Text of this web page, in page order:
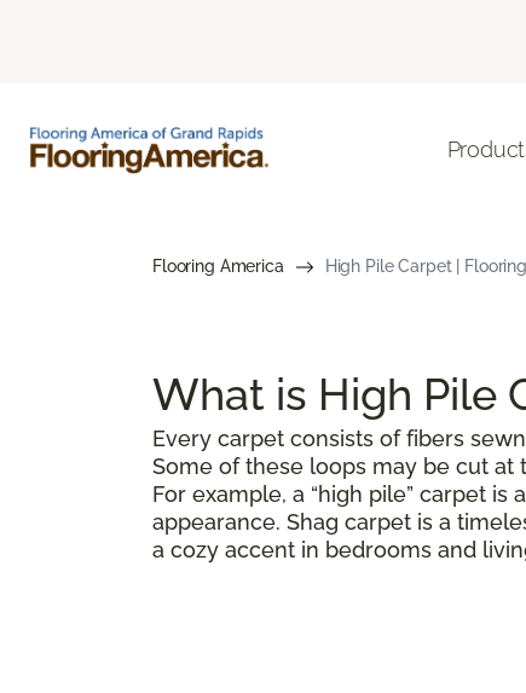
Flooring America High Pile Carpet |
What is High Pile
Every carpet consists of fibers
Some of these loops may be cut at
For example, a “high pile” carpet
appearance. Shag carpet is a
a cozy accent in bedrooms and